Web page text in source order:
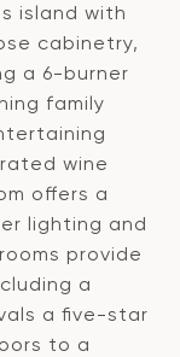
island with
cabinetry,
a 6-burner
family
wine
offers a
lighting and
provide
a
a five-star
to a